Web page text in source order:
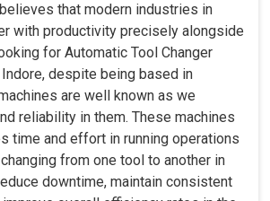
an everyday basis according to
without human intervention.
operation regardless of varied
of incidents occurring during
that modern industries in
with productivity precisely alongside
for Automatic Tool Changer
despite being based in
are well known as we
reliability in them. These machines
time and effort in running operations
from one tool to another in
downtime, maintain consistent